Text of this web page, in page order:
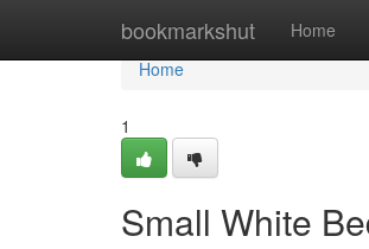
bookmarkshut Home
Home
Home
1
Small White